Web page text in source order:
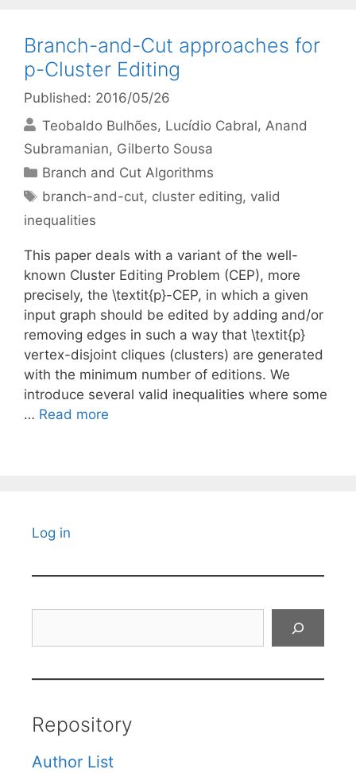
Branch-and-Cut approaches for
p-Cluster Editing
Published: 2016/05/26
Teobaldo Bulhões Lucídio Cabral Anand
Subramanian Gilberto Sousa
Categories
Branch and Cut Algorithms
Tags
branch-and-cut, cluster editing, valid
inequalities
This paper deals with a variant of the well-
known Cluster Editing Problem (CEP), more
precisely, the \textit{p}-CEP, in which a given
input graph should be edited by adding and/or
removing edges in such a way that \textit{p}
vertex-disjoint cliques (clusters) are generated
with the minimum number of editions. We
introduce several valid inequalities where some
… Read more
Log in
Repository
Author List